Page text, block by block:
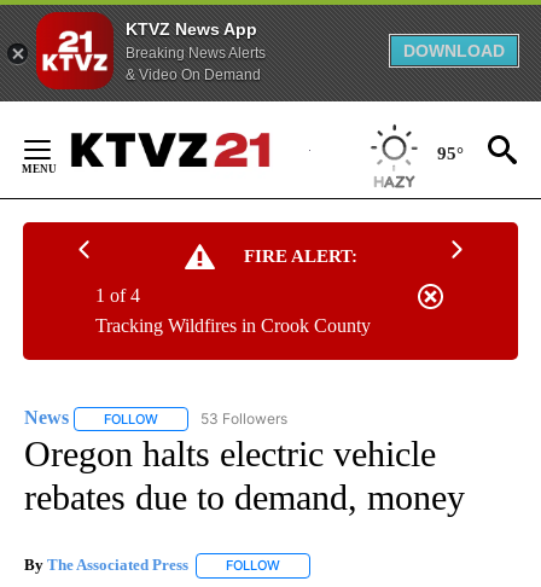
KTVZ News App
Breaking News Alerts
& Video On Demand
DOWNLOAD
Content
95°
FIRE ALERT:
Tracking Wildfires in Crook County
1 of 4
News FOLLOW FOLLOW "NEWS" TO RECEIVE NOTIFICATIONS ABOUT
53 Followers
Oregon halts electric vehicle
rebates due to demand, money
By The Associated Press FOLLOW